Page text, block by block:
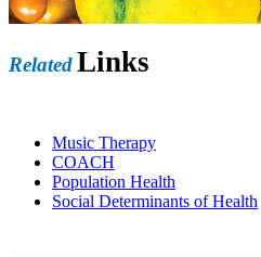
RelatedLinks
Music Therapy
COACH
Population Health
Social Determinants of Health